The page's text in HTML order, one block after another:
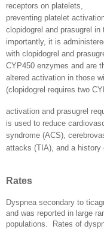
receptors on platelets,
preventing platelet
clopidogrel and prasugrel
importantly, it is
with clopidogrel and
CYP450 enzymes and are
altered activation in those
(clopidogrel requires two
activation and prasugrel
is used to reduce
syndrome (ACS),
attacks (TIA), and a history
Rates
Dyspnea secondary to
and was reported in large
populations.
Rates of